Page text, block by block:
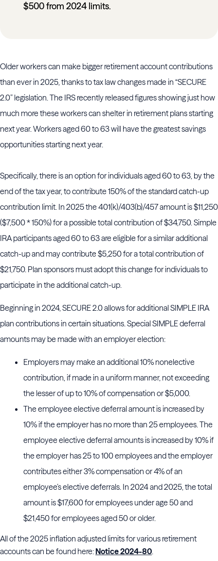
$500 from 2024 limits.
Older workers can make bigger retirement account contributions
than ever in 2025, thanks to tax law changes made in “SECURE
2.0” legislation. The IRS recently released figures showing just how
much more these workers can shelter in retirement plans starting
next year. Workers aged 60 to 63 will have the greatest savings
opportunities starting next year.
Specifically, there is an option for individuals aged 60 to 63, by the
end of the tax year, to contribute 150% of the standard catch-up
contribution limit. In 2025 the 401(k)/403(b)/457 amount is $11,250
($7,500 * 150%) for a possible total contribution of $34,750. Simple
IRA participants aged 60 to 63 are eligible for a similar additional
catch-up and may contribute $5,250 for a total contribution of
$21,750. Plan sponsors must adopt this change for individuals to
participate in the additional catch-up.
Beginning in 2024, SECURE 2.0 allows for additional SIMPLE IRA
plan contributions in certain situations. Special SIMPLE deferral
amounts may be made with an employer election:
Employers may make an additional 10% nonelective
contribution, if made in a uniform manner, not exceeding
the lesser of up to 10% of compensation or $5,000.
The employee elective deferral amount is increased by
10% if the employer has no more than 25 employees. The
employee elective deferral amounts is increased by 10% if
the employer has 25 to 100 employees and the employer
contributes either 3% compensation or 4% of an
employee’s elective deferrals. In 2024 and 2025, the total
amount is $17,600 for employees under age 50 and
$21,450 for employees aged 50 or older.
All of the 2025 inflation adjusted limits for various retirement
accounts can be found here:Notice 2024-80.